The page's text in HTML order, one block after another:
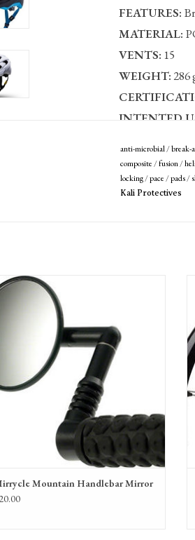
FEATURES:
MATERIAL:
VENTS: 15
WEIGHT: 286
INTENTED
Sizing:
S/M54-58 cm
L/XL58-62 cm
anti-microbial/break-
composite/fusion/
locking/pace/pads/
Kali Protectives
Mirrycle Mountain Handlebar Mirror
Mountain Handlebar Mirror